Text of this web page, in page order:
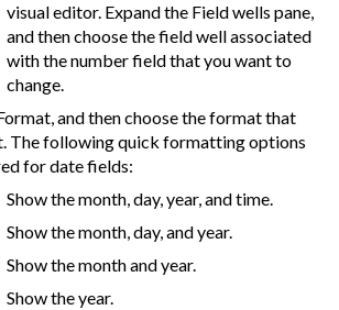
visual editor. Expand the Field wells pane,
and then choose the field well associated
with the number field that you want to
change.
and then choose the format that
The following quick formatting options
for date fields:
Show the month, day, year, and time.
Show the month, day, and year.
Show the month and year.
Show the year.